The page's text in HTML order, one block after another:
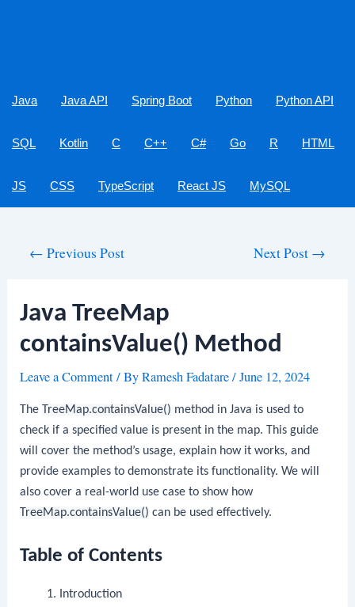
Java Java API Spring Boot Python Python API
SQL Kotlin C C++ C# Go R HTML
JS CSS TypeScript React JS MySQL
← Previous Post Next Post →
Java TreeMap
containsValue() Method
Leave a Comment/ ByRamesh Fadatare/June 12, 2024
The TreeMap.containsValue() method in Java is used to
check if a specified value is present in the map. This guide
will cover the method’s usage, explain how it works, and
provide examples to demonstrate its functionality. We will
also cover a real-world use case to show how
TreeMap.containsValue() can be used effectively.
Table of Contents
Introduction